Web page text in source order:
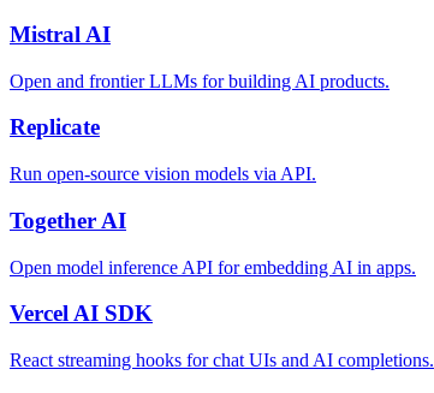
Mistral AI
Open and frontier LLMs for building AI products.
Replicate
Run open-source vision models via API.
Together AI
Open model inference API for embedding AI in apps.
Vercel AI SDK
React streaming hooks for chat UIs and AI completions.